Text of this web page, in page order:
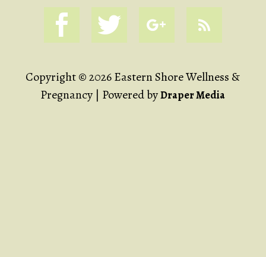
Copyright © 2026 Eastern Shore Wellness &
Pregnancy | Powered byDraper Media